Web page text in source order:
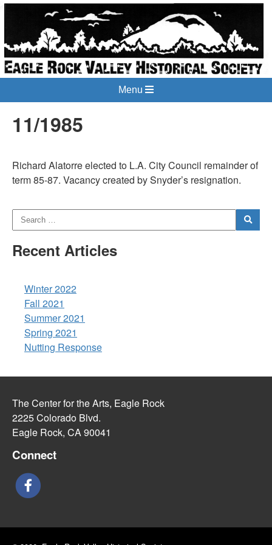
Menu
11/1985
Richard Alatorre elected to L.A. City Council remainder of
term 85-87. Vacancy created by Snyder’s resignation.
Recent Articles
Winter 2022
Fall 2021
Summer 2021
Spring 2021
Nutting Response
The Center for the Arts, Eagle Rock
2225 Colorado Blvd.
Eagle Rock, CA 90041
Connect